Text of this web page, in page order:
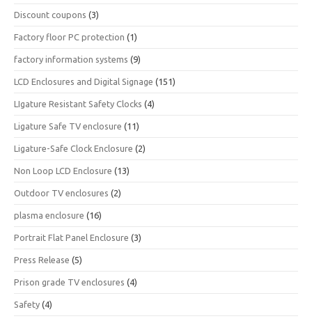
Discount coupons (3)
Factory floor PC protection (1)
factory information systems (9)
LCD Enclosures and Digital Signage (151)
LIgature Resistant Safety Clocks (4)
Ligature Safe TV enclosure (11)
Ligature-Safe Clock Enclosure (2)
Non Loop LCD Enclosure (13)
Outdoor TV enclosures (2)
plasma enclosure (16)
Portrait Flat Panel Enclosure (3)
Press Release (5)
Prison grade TV enclosures (4)
Safety (4)